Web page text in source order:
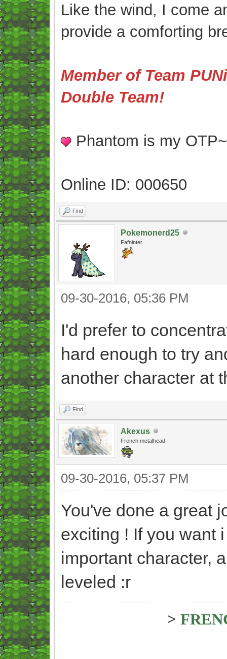
Like the wind, I come
provide a comforting
Member of Team
Double Team!
Phantom is my
Online ID: 000650
Find
Pokemonerd25
Fafninter
09-30-2016, 05:36 PM
I'd prefer to
hard enough to try
another character at
Find
Akexus
French metalhead
09-30-2016, 05:37 PM
You've done a great
exciting ! If you want
important character,
leveled :r
>